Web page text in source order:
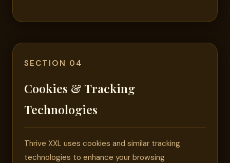
SECTION 04
Cookies & Tracking
Technologies
Thrive XXL uses cookies and similar tracking
technologies to enhance your browsing